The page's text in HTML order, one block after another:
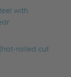
with
rolled cut